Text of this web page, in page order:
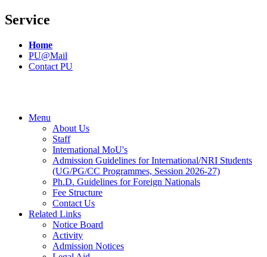
Service
Home
PU@Mail
Contact PU
Menu
About Us
Staff
International MoU's
Admission Guidelines for International/NRI Students
(UG/PG/CC Programmes, Session 2026-27)
Ph.D. Guidelines for Foreign Nationals
Fee Structure
Contact Us
Related Links
Notice Board
Activity
Admission Notices